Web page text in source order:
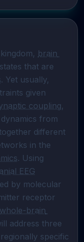
brain
that are
. Yet usually,
given
coupling,
from
different
in the
. Using
EEG
by molecular
receptor
whole-brain
address three
specific